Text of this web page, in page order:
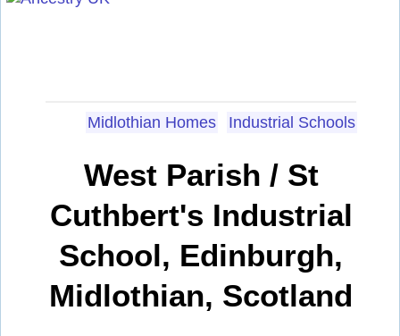
Midlothian Homes Industrial Schools
West Parish / St
Cuthbert's Industrial
School, Edinburgh,
Midlothian, Scotland